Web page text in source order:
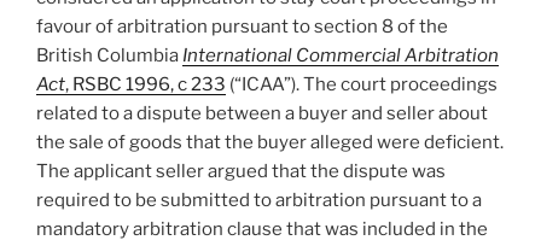
procedure
in
arbitration
clause.
favour of arbitration pursuant to section 8 of the
British Columbia International Commercial Arbitration
Act, RSBC 1996, c 233 (“ICAA”). The court proceedings
related to a dispute between a buyer and seller about
the sale of goods that the buyer alleged were deficient.
The applicant seller argued that the dispute was
required to be submitted to arbitration pursuant to a
mandatory arbitration clause that was included in the